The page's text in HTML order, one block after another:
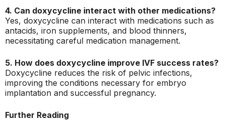
4. Can doxycycline interact with other medications?
Yes, doxycycline can interact with medications such as
antacids, iron supplements, and blood thinners,
necessitating careful medication management.
5. How does doxycycline improve IVF success rates?
Doxycycline reduces the risk of pelvic infections,
improving the conditions necessary for embryo
implantation and successful pregnancy.
Further Reading